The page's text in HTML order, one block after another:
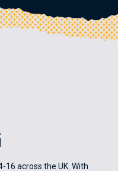
across the UK. With